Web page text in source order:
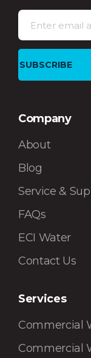
Company
About
Blog
Service &
FAQs
ECI Water
Contact Us
Services
Commercial
Commercial